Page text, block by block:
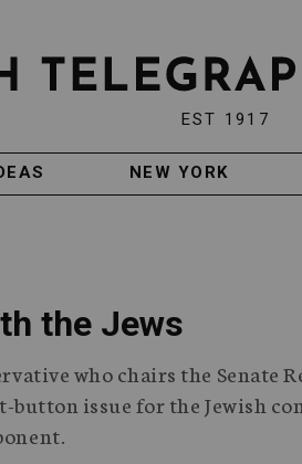
EST 1917
NEW YORK
the Jews
who chairs the Senate
button issue for the Jewish